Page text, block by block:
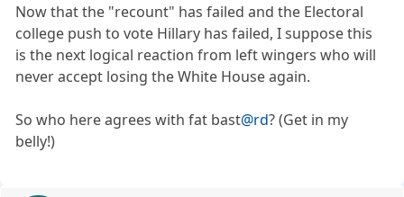
Now that the "recount" has failed and the Electoral
college push to vote Hillary has failed, I suppose this
is the next logical reaction from left wingers who will
never accept losing the White House again.
So who here agrees with fat bast@rd? (Get in my
belly!)